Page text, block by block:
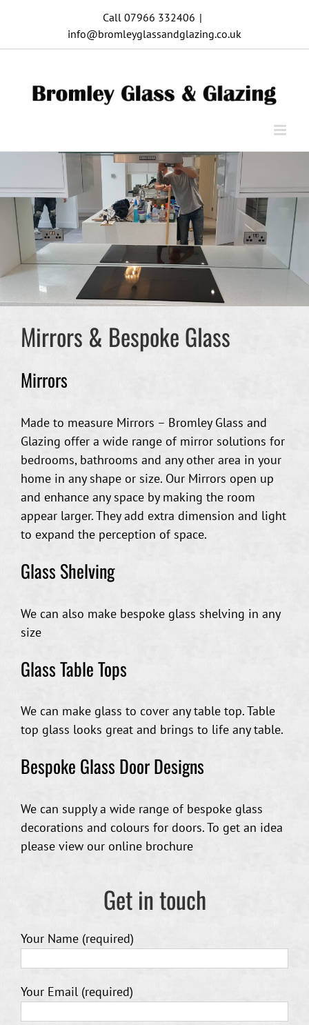
content
Call 07966 332406 |
info@bromleyglassandglazing.co.uk
Mirrors & Bespoke Glass
Mirrors
Made to measure Mirrors – Bromley Glass and
Glazing offer a wide range of mirror solutions for
bedrooms, bathrooms and any other area in your
home in any shape or size. Our Mirrors open up
and enhance any space by making the room
appear larger. They add extra dimension and light
to expand the perception of space.
Glass Shelving
We can also make bespoke glass shelving in any
size
Glass Table Tops
We can make glass to cover any table top. Table
top glass looks great and brings to life any table.
Bespoke Glass Door Designs
We can supply a wide range of bespoke glass
decorations and colours for doors. To get an idea
please view our online brochure
Get in touch
Your Name (required)
Your Email (required)